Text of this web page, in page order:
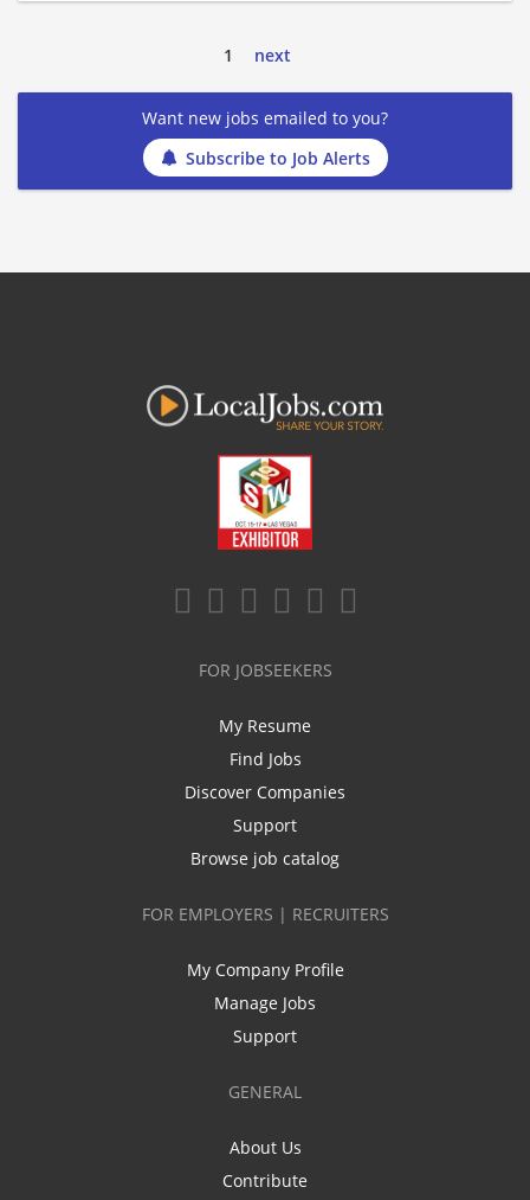
1 next
Want new jobs emailed to you?
Subscribe to Job Alerts
FOR JOBSEEKERS
My Resume
Find Jobs
Discover Companies
Support
Browse job catalog
FOR EMPLOYERS | RECRUITERS
My Company Profile
Manage Jobs
Support
GENERAL
About Us
Contribute